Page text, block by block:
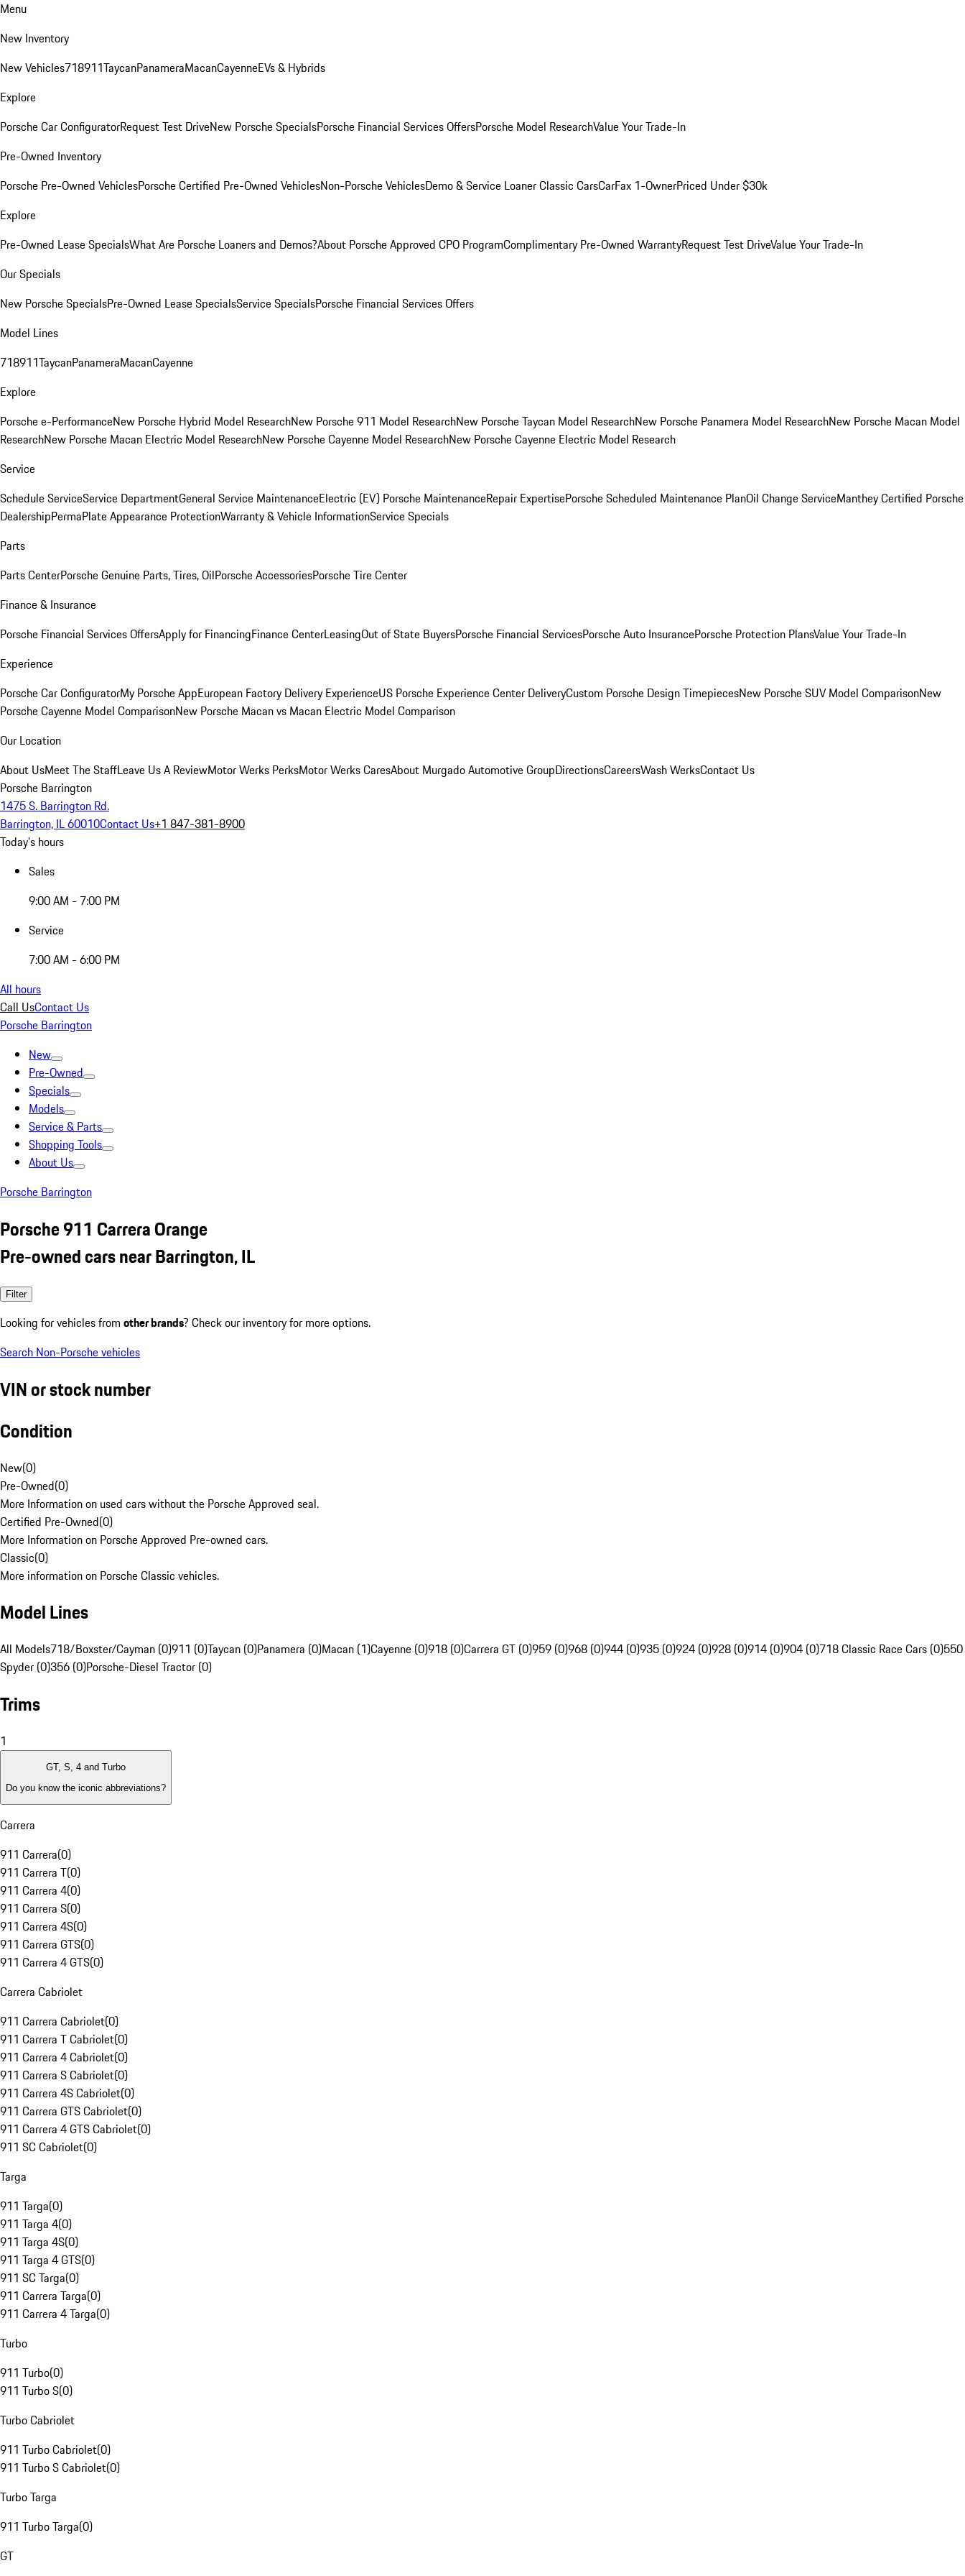
Menu
New Inventory
New Vehicles718911TaycanPanameraMacanCayenneEVs & Hybrids
Explore
Porsche Car ConfiguratorRequest Test DriveNew Porsche SpecialsPorsche Financial Services OffersPorsche Model ResearchValue Your Trade-In
Pre-Owned Inventory
Porsche Pre-Owned VehiclesPorsche Certified Pre-Owned VehiclesNon-Porsche VehiclesDemo & Service LoanerClassic CarsCarFax 1-OwnerPriced Under $30k
Explore
Pre-Owned Lease SpecialsWhat Are Porsche Loaners and Demos?About Porsche Approved CPO ProgramComplimentary Pre-Owned WarrantyRequest Test DriveValue Your Trade-In
Our Specials
New Porsche SpecialsPre-Owned Lease SpecialsService SpecialsPorsche Financial Services Offers
Model Lines
718911TaycanPanameraMacanCayenne
Explore
Porsche e-PerformanceNew Porsche Hybrid Model ResearchNew Porsche 911 Model ResearchNew Porsche Taycan Model ResearchNew Porsche Panamera Model ResearchNew Porsche Macan Model
ResearchNew Porsche Macan Electric Model ResearchNew Porsche Cayenne Model ResearchNew Porsche Cayenne Electric Model Research
Service
Schedule ServiceService DepartmentGeneral Service MaintenanceElectric (EV) Porsche MaintenanceRepair ExpertisePorsche Scheduled Maintenance PlanOil Change ServiceManthey Certified Porsche
DealershipPermaPlate Appearance ProtectionWarranty & Vehicle InformationService Specials
Parts
Parts CenterPorsche Genuine Parts, Tires, OilPorsche AccessoriesPorsche Tire Center
Finance & Insurance
Porsche Financial Services OffersApply for FinancingFinance CenterLeasingOut of State BuyersPorsche Financial ServicesPorsche Auto InsurancePorsche Protection PlansValue Your Trade-In
Experience
Porsche Car ConfiguratorMy Porsche AppEuropean Factory Delivery ExperienceUS Porsche Experience Center DeliveryCustom Porsche Design TimepiecesNew Porsche SUV Model ComparisonNew
Porsche Cayenne Model ComparisonNew Porsche Macan vs Macan Electric Model Comparison
Our Location
About UsMeet The StaffLeave Us A ReviewMotor Werks PerksMotor Werks CaresAbout Murgado Automotive GroupDirectionsCareersWash WerksContact Us
Porsche Barrington
1475 S. Barrington Rd.
Barrington, IL 60010Contact Us+1 847-381-8900
Today's hours
Sales
9:00 AM - 7:00 PM
Service
7:00 AM - 6:00 PM
All hours
Call UsContact Us
Porsche Barrington
New
Pre-Owned
Specials
Models
Service & Parts
Shopping Tools
About Us
Porsche Barrington
Porsche 911 Carrera Orange
Pre-owned cars near Barrington, IL
Filter
Looking for vehicles from other brands? Check our inventory for more options.
Search Non-Porsche vehicles
VIN or stock number
Condition
New(0)
Pre-Owned(0)
More Information on used cars without the Porsche Approved seal.
Certified Pre-Owned(0)
More Information on Porsche Approved Pre-owned cars.
Classic(0)
More information on Porsche Classic vehicles.
Model Lines
All Models718/Boxster/Cayman (0)911 (0)Taycan (0)Panamera (0)Macan (1)Cayenne (0)918 (0)Carrera GT (0)959 (0)968 (0)944 (0)935 (0)924 (0)928 (0)914 (0)904 (0)718 Classic Race Cars (0)550
Spyder (0)356 (0)Porsche-Diesel Tractor (0)
Trims
1
GT, S, 4 and Turbo
Do you know the iconic abbreviations?
Carrera
911 Carrera(0)
911 Carrera T(0)
911 Carrera 4(0)
911 Carrera S(0)
911 Carrera 4S(0)
911 Carrera GTS(0)
911 Carrera 4 GTS(0)
Carrera Cabriolet
911 Carrera Cabriolet(0)
911 Carrera T Cabriolet(0)
911 Carrera 4 Cabriolet(0)
911 Carrera S Cabriolet(0)
911 Carrera 4S Cabriolet(0)
911 Carrera GTS Cabriolet(0)
911 Carrera 4 GTS Cabriolet(0)
911 SC Cabriolet(0)
Targa
911 Targa(0)
911 Targa 4(0)
911 Targa 4S(0)
911 Targa 4 GTS(0)
911 SC Targa(0)
911 Carrera Targa(0)
911 Carrera 4 Targa(0)
Turbo
911 Turbo(0)
911 Turbo S(0)
Turbo Cabriolet
911 Turbo Cabriolet(0)
911 Turbo S Cabriolet(0)
Turbo Targa
911 Turbo Targa(0)
GT